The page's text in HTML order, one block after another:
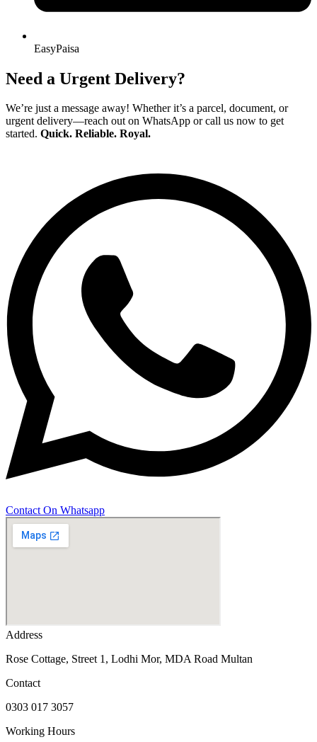
EasyPaisa
Need a Urgent Delivery?
We’re just a message away! Whether it’s a parcel, document, or
urgent delivery—reach out on WhatsApp or call us now to get
started. Quick. Reliable. Royal.
Contact On Whatsapp
Address
Rose Cottage, Street 1, Lodhi Mor, MDA Road Multan
Contact
0303 017 3057
Working Hours